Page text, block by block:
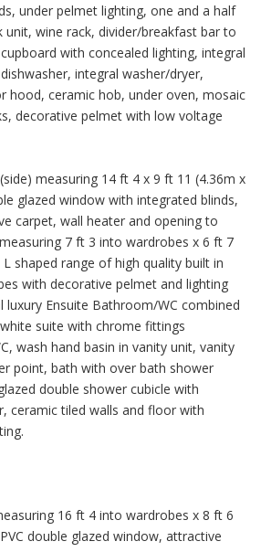
under pelmet lighting, one and a half
unit, wine rack, divider/breakfast bar to
with concealed lighting, integral
integral washer/dryer,
hood, ceramic hob, under oven, mosaic
decorative pelmet with low voltage
measuring 14 ft 4 x 9 ft 11 (4.36m x
glazed window with integrated blinds,
carpet, wall heater and opening to
7 ft 3 into wardrobes x 6 ft 7
shaped range of high quality built in
with decorative pelmet and lighting
Ensuite Bathroom/WC combined
suite with chrome fittings
wash hand basin in vanity unit, vanity
point, bath with over bath shower
double shower cubicle with
ceramic tiled walls and floor with
16 ft 4 into wardrobes x 8 ft 6
double glazed window, attractive